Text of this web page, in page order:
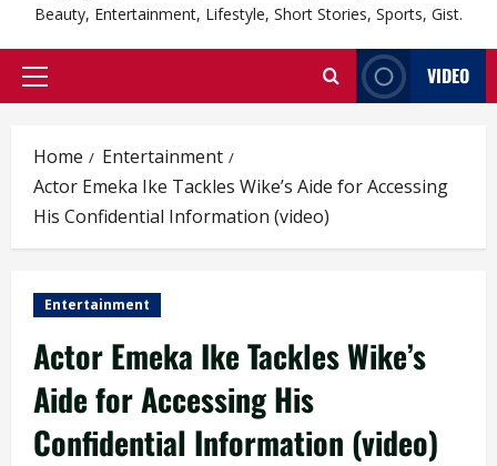
Beauty, Entertainment, Lifestyle, Short Stories, Sports, Gist.
Primary
VIDEO
Home
Entertainment
Actor Emeka Ike Tackles Wike’s Aide for Accessing
His Confidential Information (video)
Entertainment
Actor Emeka Ike Tackles Wike’s
Aide for Accessing His
Confidential Information (video)